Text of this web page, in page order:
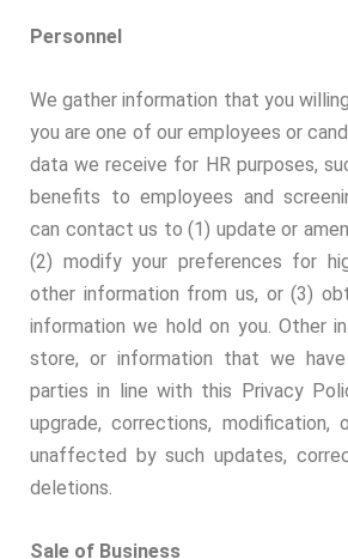
Personnel
We gather information that you
you are one of our employees or
data we receive for HR purposes,
benefits to employees and
can contact us to (1) update or
(2) modify your preferences for
other information from us, or (3)
information we hold on you. Other
store, or information that we
parties in line with this Privacy
upgrade, corrections, modification,
unaffected by such updates,
deletions.
Sale of Business